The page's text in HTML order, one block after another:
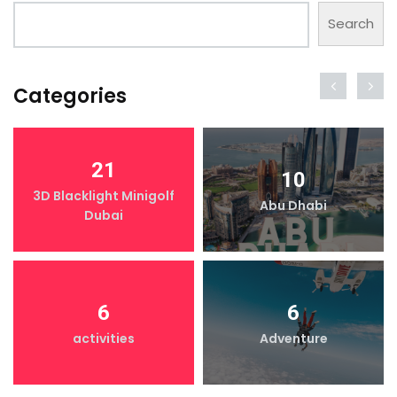
Search
Categories
21
3D Blacklight Minigolf
Dubai
10
Abu Dhabi
6
activities
6
Adventure